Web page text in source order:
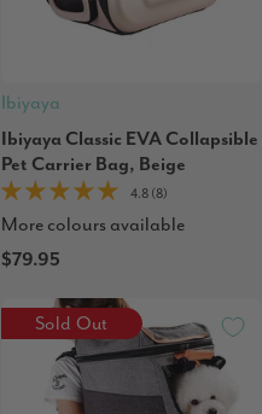
Ibiyaya
Ibiyaya Classic EVA Collapsible
Pet Carrier Bag, Beige
4.8 (8)
More colours available
$79.95
Sold Out